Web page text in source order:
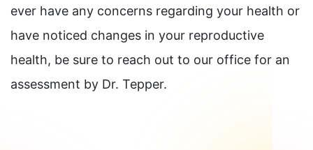
ever have any concerns regarding your health or
have noticed changes in your reproductive
health, be sure to reach out to our office for an
assessment by Dr. Tepper.